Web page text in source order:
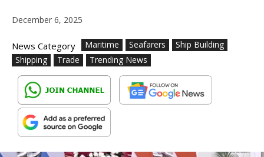
December 6, 2025
News Category Maritime Seafarers
Ship Building
Shipping
Trade Trending News